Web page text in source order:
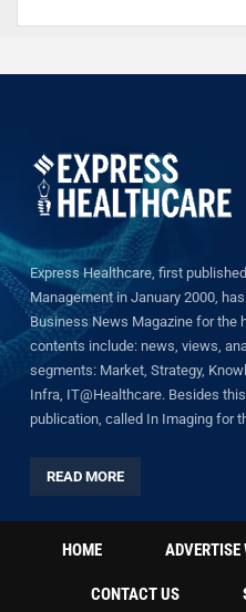
Express Healthcare, first
Management in January 2000,
Business News Magazine for the
contents include: news, views,
segments: Market, Strategy,
Infra, IT@Healthcare. Besides
publication, called In Imaging for
READ MORE
HOME ADVERTISE
CONTACT US